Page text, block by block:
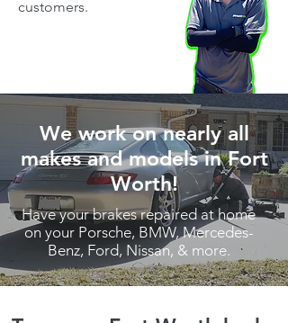
customers.
We work on nearly all
makes and models in Fort
Worth!
Have your brakes repaired at home
on your Porsche, BMW, Mercedes-
Benz, Ford, Nissan, & more.